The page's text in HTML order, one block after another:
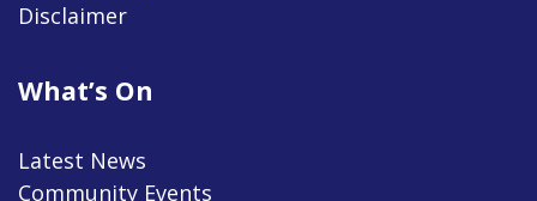
Disclaimer
What’s On
Latest News
Community Events